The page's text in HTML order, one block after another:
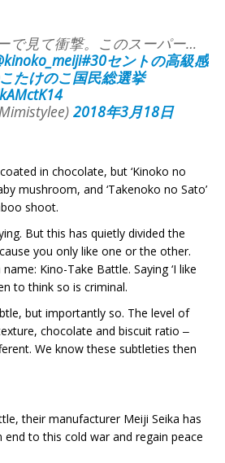
で見て衝撃。このスーパー…
#30セントの高級感
たけのこ国民総選挙
2018年3月18日
in chocolate, but ‘Kinoko no
mushroom, and ‘Takenoko no Sato’
shoot.
But this has quietly divided the
you only like one or the other.
Kino-Take Battle. Saying ‘I like
to think so is criminal.
but importantly so. The level of
chocolate and biscuit ratio ‒
We know these subtleties then
their manufacturer Meiji Seika has
to this cold war and regain peace